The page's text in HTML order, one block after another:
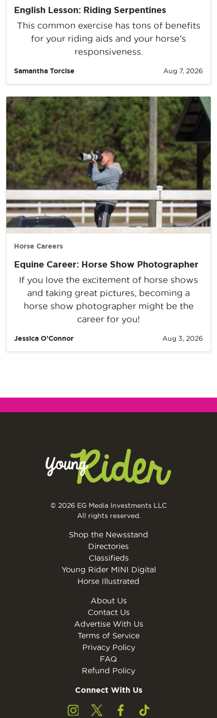
English Lesson: Riding Serpentines
This common exercise has tons of benefits
for your riding aids and your horse’s
responsiveness.
Samantha Torcise Aug 7, 2026
Horse Careers
Equine Career: Horse Show Photographer
If you love the excitement of horse shows
and taking great pictures, becoming a
horse show photographer might be the
career for you!
Jessica O’Connor Aug 3, 2026
© 2026 EG Media Investments LLC
All rights reserved.
Shop the Newsstand
Directories
Classifieds
Young Rider MINI Digital
Horse Illustrated
About Us
Contact Us
Advertise With Us
Terms of Service
Privacy Policy
FAQ
Refund Policy
Connect With Us